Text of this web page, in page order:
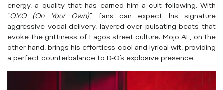
energy, a quality that has earned him a cult following. With
“O.Y.O (On Your Own),” fans can expect his signature
aggressive vocal delivery, layered over pulsating beats that
evoke the grittiness of Lagos street culture. Mojo AF, on the
other hand, brings his effortless cool and lyrical wit, providing
a perfect counterbalance to D-O’s explosive presence.